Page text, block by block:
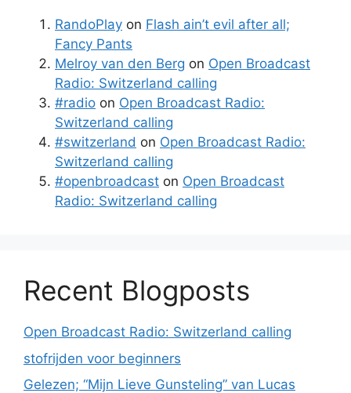
RandoPlay on Flash ain’t evil after all;
Fancy Pants
Melroy van den Berg on Open Broadcast
Radio: Switzerland calling
#radio on Open Broadcast Radio:
Switzerland calling
#switzerland on Open Broadcast Radio:
Switzerland calling
#openbroadcast on Open Broadcast
Radio: Switzerland calling
Recent Blogposts
Open Broadcast Radio: Switzerland calling
stofrijden voor beginners
Gelezen; “Mijn Lieve Gunsteling” van Lucas